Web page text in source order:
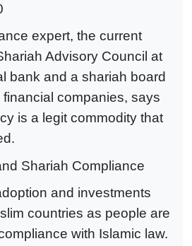
expert, the current
Advisory Council at
bank and a shariah board
companies, says
is a legit commodity that
Shariah Compliance
and investments
countries as people are
with Islamic law.